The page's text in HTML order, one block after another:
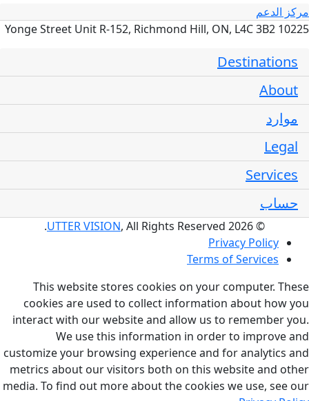
مركز الدعم
10225 Yonge Street Unit R-152, Richmond Hill, ON, L4C 3B2
Destinations
About
موارد
Legal
Services
حساب
© 2026
UTTER VISION, All Rights Reserved.
Privacy Policy
Terms of Services
This website stores cookies on your computer. These
cookies are used to collect information about how you
interact with our website and allow us to remember you.
We use this information in order to improve and
customize your browsing experience and for analytics and
metrics about our visitors both on this website and other
media. To find out more about the cookies we use, see our